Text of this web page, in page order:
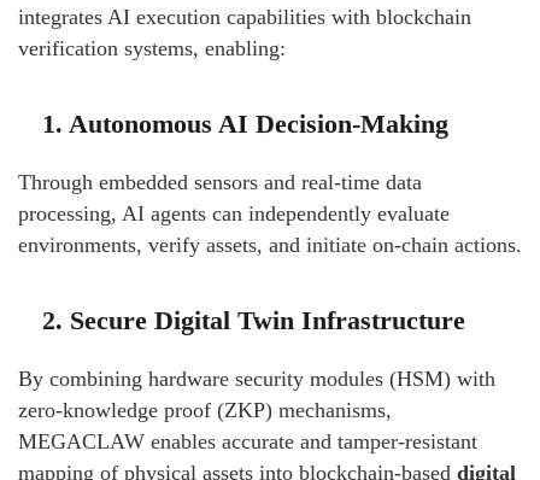
integrates AI execution capabilities with blockchain
verification systems, enabling:
1. Autonomous AI Decision-Making
Through embedded sensors and real-time data
processing, AI agents can independently evaluate
environments, verify assets, and initiate on-chain actions.
2. Secure Digital Twin Infrastructure
By combining hardware security modules (HSM) with
zero-knowledge proof (ZKP) mechanisms,
MEGACLAW enables accurate and tamper-resistant
mapping of physical assets into blockchain-based digital